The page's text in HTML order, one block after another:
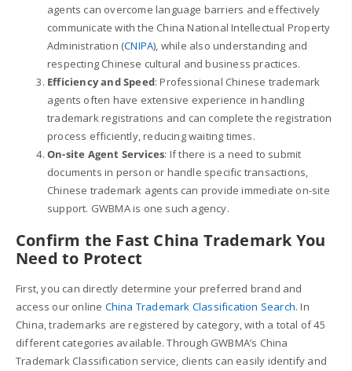
agents can overcome language barriers and effectively
communicate with the China National Intellectual Property
Administration (CNIPA), while also understanding and
respecting Chinese cultural and business practices.
Efficiency and Speed: Professional Chinese trademark
agents often have extensive experience in handling
trademark registrations and can complete the registration
process efficiently, reducing waiting times.
On-site Agent Services: If there is a need to submit
documents in person or handle specific transactions,
Chinese trademark agents can provide immediate on-site
support. GWBMA is one such agency.
Confirm the Fast China Trademark You
Need to Protect
First, you can directly determine your preferred brand and
access our online China Trademark Classification Search. In
China, trademarks are registered by category, with a total of 45
different categories available. Through GWBMA’s China
Trademark Classification service, clients can easily identify and